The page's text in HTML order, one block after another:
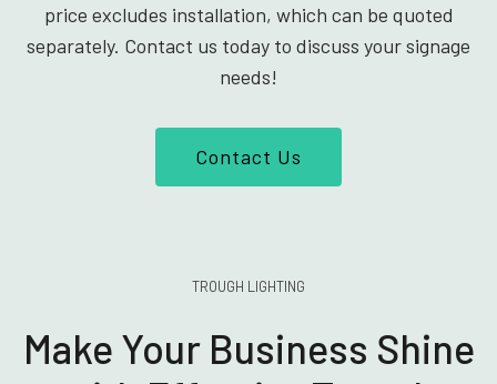
price excludes installation, which can be quoted
separately. Contact us today to discuss your signage
needs!
Contact Us
TROUGH LIGHTING
Make Your Business Shine